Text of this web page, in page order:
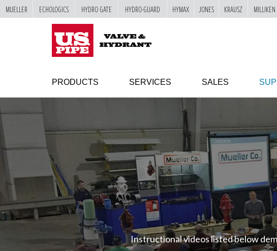
SKIP TO
MAIN
PRODUCTS SERVICES SALES
Instructional videos listed below
MUELLER ECHOLOGICS HYDRO GATE HYDRO-GUARD HYMAX JONES KRAUSZ MILLIKEN